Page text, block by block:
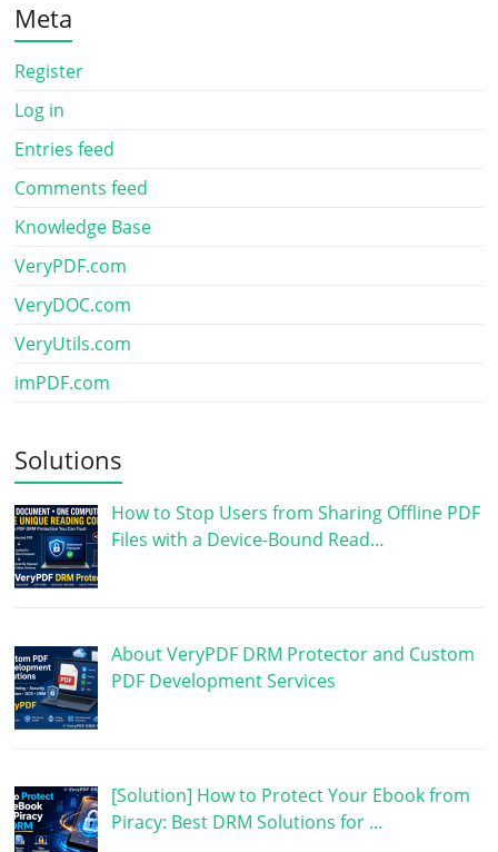
Meta
Register
Log in
Entries feed
Comments feed
Knowledge Base
VeryPDF.com
VeryDOC.com
VeryUtils.com
imPDF.com
Solutions
How to Stop Users from Sharing Offline PDF
Files with a Device-Bound Read…
About VeryPDF DRM Protector and Custom
PDF Development Services
[Solution] How to Protect Your Ebook from
Piracy: Best DRM Solutions for …